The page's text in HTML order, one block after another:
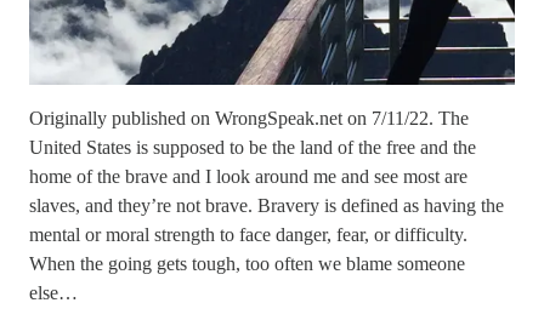
Originally published on WrongSpeak.net on 7/11/22. The
United States is supposed to be the land of the free and the
home of the brave and I look around me and see most are
slaves, and they’re not brave. Bravery is defined as having the
mental or moral strength to face danger, fear, or difficulty.
When the going gets tough, too often we blame someone
else…